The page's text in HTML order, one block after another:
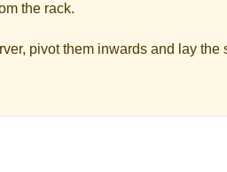
the rack.
pivot them inwards and lay the